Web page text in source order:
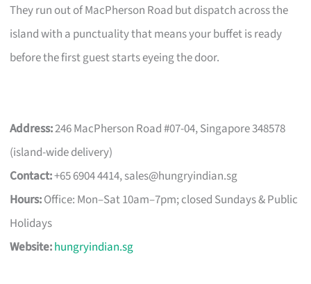
They run out of MacPherson Road but dispatch across the
island with a punctuality that means your buffet is ready
before the first guest starts eyeing the door.
Address:246 MacPherson Road #07-04, Singapore 348578
(island-wide delivery)
Contact:+65 6904 4414,sales@hungryindian.sg
Hours:Office: Mon–Sat 10am–7pm; closed Sundays & Public
Holidays
Website:hungryindian.sg